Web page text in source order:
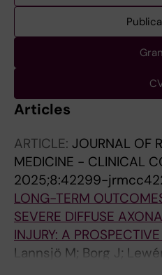
Articles
ARTICLE: JOURNAL OF
MEDICINE - CLINICAL
2025;8:42299-
LONG-TERM
SEVERE DIFFUSE
INJURY: A PROSPECTIVE
Lannsjö M; Borg J;